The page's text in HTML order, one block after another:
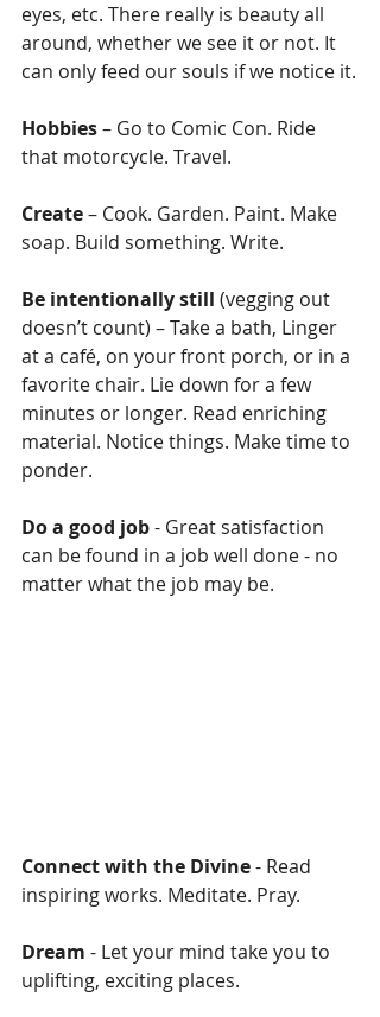
eyes, etc. There really is beauty all
around, whether we see it or not. It
can only feed our souls if we notice it.
Hobbies – Go to Comic Con. Ride
that motorcycle. Travel.
Create – Cook. Garden. Paint. Make
soap. Build something. Write.
Be intentionally still (vegging out
doesn’t count) – Take a bath, Linger
at a café, on your front porch, or in a
favorite chair. Lie down for a few
minutes or longer. Read enriching
material. Notice things. Make time to
ponder.
Do a good job - Great satisfaction
can be found in a job well done - no
matter what the job may be.
Connect with the Divine - Read
inspiring works. Meditate. Pray.
Dream - Let your mind take you to
uplifting, exciting places.